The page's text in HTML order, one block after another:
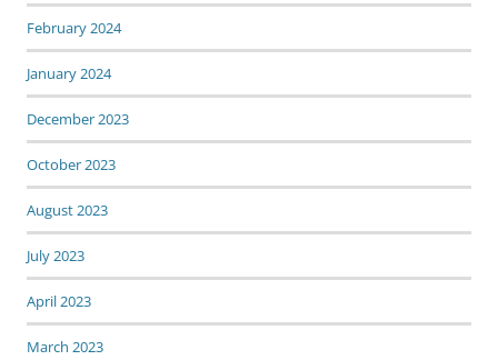
February 2024
January 2024
December 2023
October 2023
August 2023
July 2023
April 2023
March 2023